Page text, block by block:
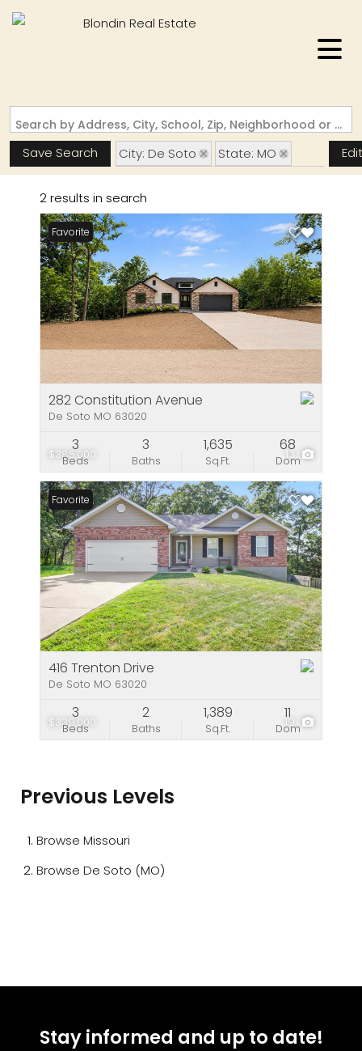
Search by Address, City, School, Zip, Neighborhood or #MLS
Save Search City: De Soto
State: MO
Subdivision: Summer Set Sec 06
2 results in search
$385,000 13
Favorite
282 Constitution Avenue
De Soto MO 63020
Beds
3
Baths
3
Sq.Ft.
1,635
Dom
68
$339,000 19
Favorite
416 Trenton Drive
De Soto MO 63020
Beds
3
Baths
2
Sq.Ft.
1,389
Dom
11
Previous Levels
Browse Missouri
Browse De Soto (MO)
Stay informed and up to date!